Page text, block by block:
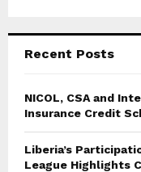
Recent Posts
NICOL, CSA and
Insurance Credit
Liberia’s
League Highlights